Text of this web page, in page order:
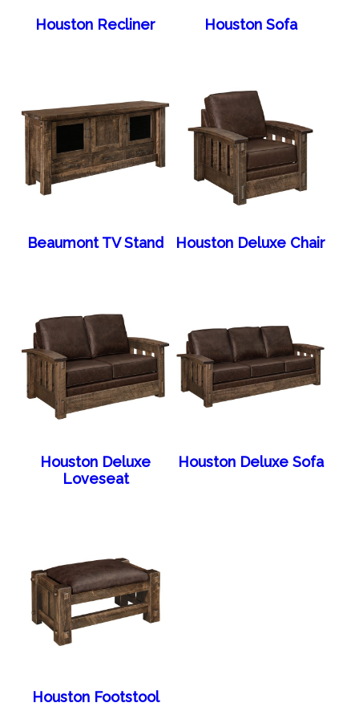
Houston Recliner Houston Sofa
Beaumont TV Stand Houston Deluxe Chair
Houston Deluxe
Loveseat
Houston Deluxe Sofa
Houston Footstool